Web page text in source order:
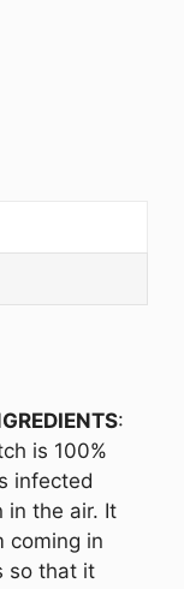
:
is 100%
infected
in the air. It
coming in
so that it